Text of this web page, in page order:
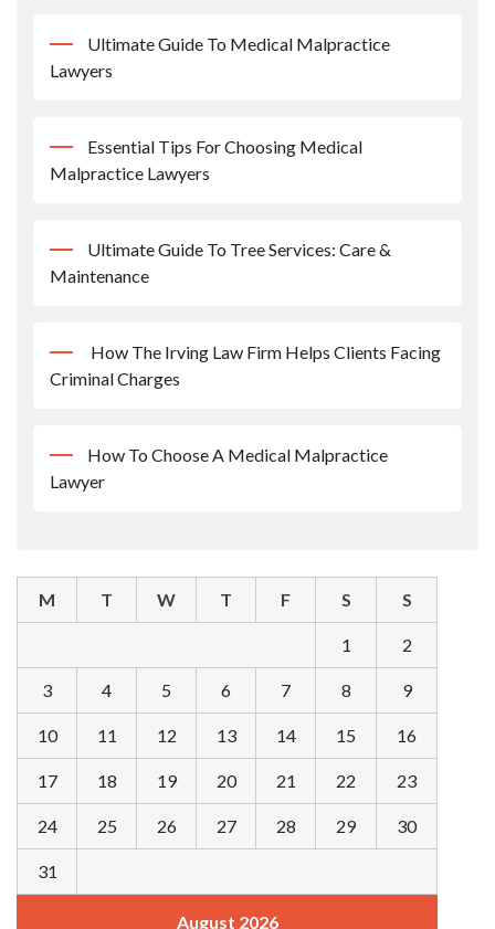
Ultimate Guide To Medical Malpractice
Lawyers
Essential Tips For Choosing Medical
Malpractice Lawyers
Ultimate Guide To Tree Services: Care &
Maintenance
How The Irving Law Firm Helps Clients Facing
Criminal Charges
How To Choose A Medical Malpractice
Lawyer
August 2026
M T W T F S S
1 2
3 4 5 6 7 8 9
10 11 12 13 14 15 16
17 18 19 20 21 22 23
24 25 26 27 28 29 30
31